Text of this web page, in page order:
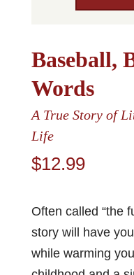
Baseball,
Words
A True Story of
Life
$12.99
Often called “the
story will have
while warming